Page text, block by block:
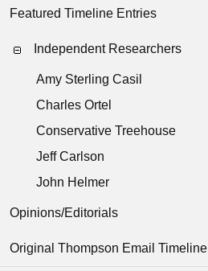
Featured Timeline Entries
Independent Researchers
Amy Sterling Casil
Charles Ortel
Conservative Treehouse
Jeff Carlson
John Helmer
Opinions/Editorials
Original Thompson Email Timeline